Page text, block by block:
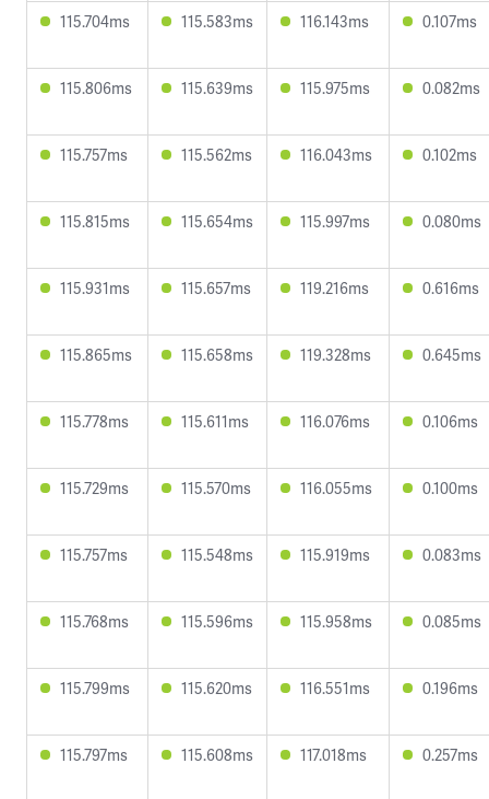
115.704ms 115.583ms 116.143ms 0.107ms
115.806ms 115.639ms 115.975ms 0.082ms
115.757ms 115.562ms 116.043ms 0.102ms
115.815ms 115.654ms 115.997ms 0.080ms
115.931ms 115.657ms 119.216ms 0.616ms
115.865ms 115.658ms 119.328ms 0.645ms
115.778ms 115.611ms 116.076ms 0.106ms
115.729ms 115.570ms 116.055ms 0.100ms
115.757ms 115.548ms 115.919ms 0.083ms
115.768ms 115.596ms 115.958ms 0.085ms
115.799ms 115.620ms 116.551ms 0.196ms
115.797ms 115.608ms 117.018ms 0.257ms